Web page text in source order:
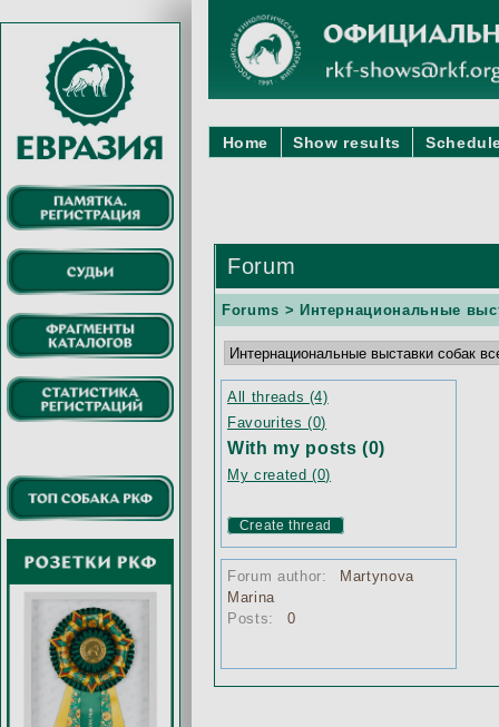
Home Show results
Forum
Forums > Интернациональные
All threads (4)
Favourites (0)
With my posts (0)
My created (0)
Create thread
Forum author:
Martynova
Marina
Posts:
0